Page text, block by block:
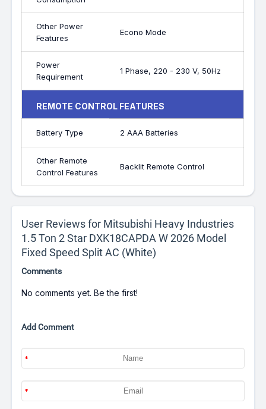
Other Power
Features
Econo Mode
Power
Requirement
1 Phase, 220 - 230 V, 50Hz
REMOTE CONTROL FEATURES
Battery Type 2 AAA Batteries
Other Remote
Control Features
Backlit Remote Control
User Reviews for Mitsubishi Heavy Industries
1.5 Ton 2 Star DXK18CAPDA W 2026 Model
Fixed Speed Split AC (White)
Comments
No comments yet. Be the first!
Add Comment